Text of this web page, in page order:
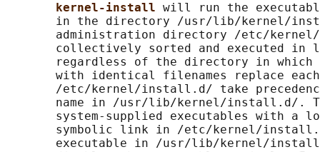
kernel-install will run the
in the directory /usr/lib/kernel/
administration directory /etc/
collectively sorted and executed in
regardless of the directory in which
with identical filenames replace
/etc/kernel/install.d/ take
name in /usr/lib/kernel/install.d/.
system-supplied executables with a
symbolic link in /etc/kernel/
executable in /usr/lib/kernel/